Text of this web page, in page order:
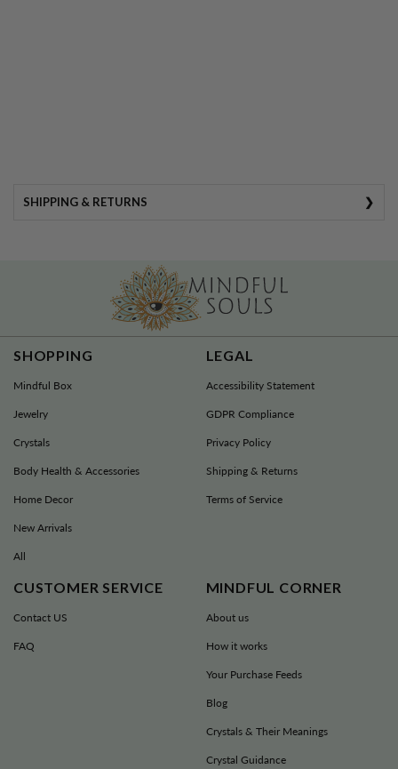
SHIPPING & RETURNS
•Always FREE shipping for
Subscription boxes!
FREE SHIPPINGon all orders over
$90 AUD / $90 NZD!
Orders are shipped directly from our
Your product will arrive within 4-9
• In a hurry? Choose Express Shipping
SHOPPING
Mindful Box
Jewelry
Crystals
Body Health & Accessories
Home Decor
New Arrivals
All
LEGAL
Accessibility Statement
GDPR Compliance
Privacy Policy
Shipping & Returns
Terms of Service
CUSTOMER SERVICE
Contact US
FAQ
MINDFUL CORNER
About us
How it works
Your Purchase Feeds
Blog
Crystals & Their Meanings
Crystal Guidance